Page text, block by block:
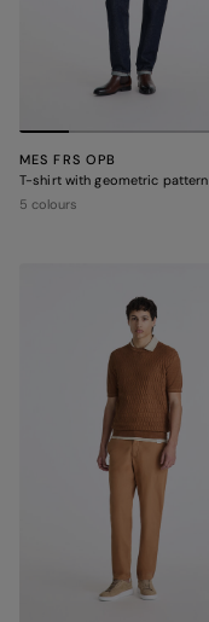
MES FRS OPB
T-shirt with geometric pattern
5 colours